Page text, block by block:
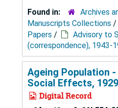
Found in:
Archives
Manuscripts Collections /
Papers /
Advisory to
(correspondence), 1943-
Ageing Population
Social Effects,
Digital Record